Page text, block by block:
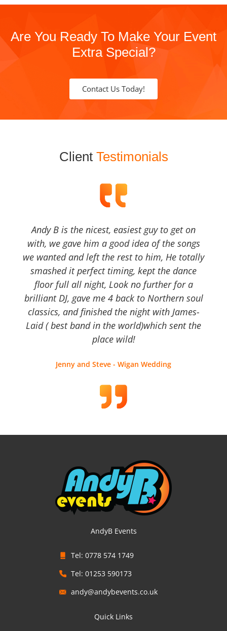
Are You Ready To Make Your Event
Extra Special?
Contact Us Today!
Client Testimonials
Andy B is the nicest, easiest guy to get on
with, we gave him a good idea of the songs
we wanted and left the rest to him, He totally
smashed it perfect timing, kept the dance
floor full all night, Look no further for a
brilliant DJ, gave me 4 back to Northern soul
classics, and finished the night with James-
Laid ( best band in the world)which sent the
place wild!
Jenny and Steve - Wigan Wedding
AndyB Events
Tel: 0778 574 1749
Tel: 01253 590173
andy@andybevents.co.uk
Quick Links